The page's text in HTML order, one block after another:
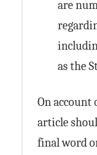
are
as the
On
article
final word